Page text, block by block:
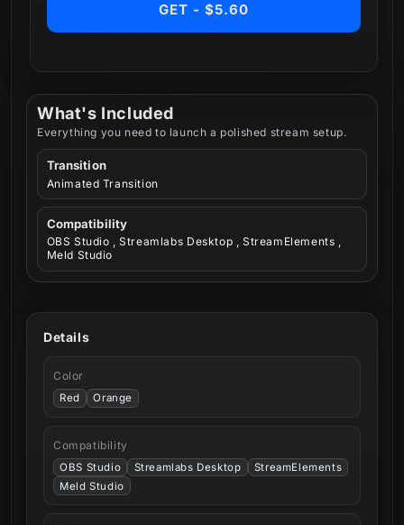
What's Included
Everything you need to launch a polished stream setup.
Transition
Animated Transition
Compatibility
OBS Studio , Streamlabs Desktop , StreamElements ,
Meld Studio
GET - $5.60
Details
Color
Red Orange
Compatibility
OBS Studio Streamlabs Desktop
StreamElements
Meld Studio